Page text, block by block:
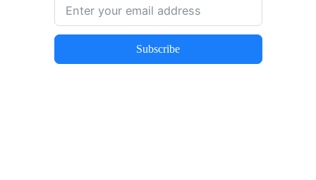
Subscribe